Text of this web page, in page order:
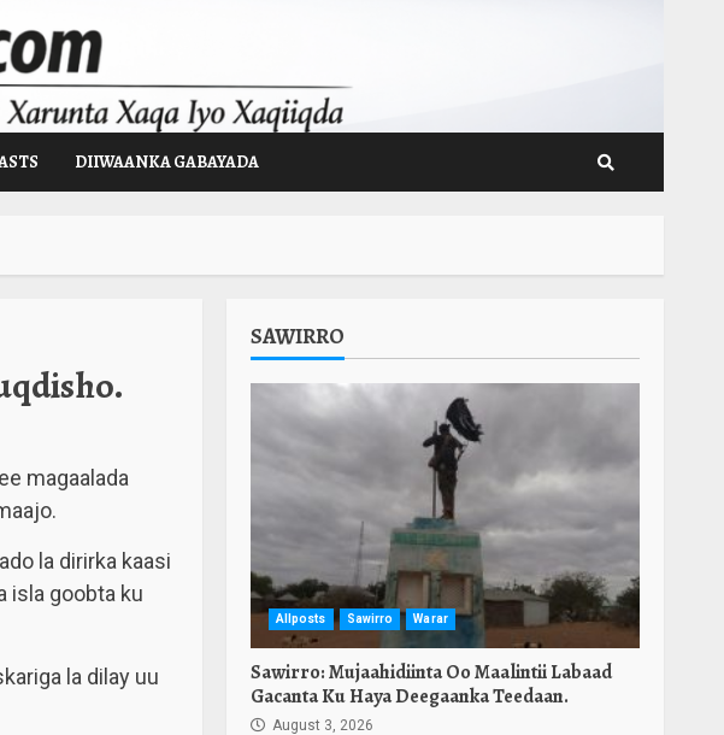
DIIWAANKA GABAYADA
magaalada
la dirirka kaasi
isla goobta ku
la dilay uu
SAWIRRO
Allposts Sawirro Warar
Sawirro: Mujaahidiinta Oo Maalintii Labaad
Gacanta Ku Haya Deegaanka Teedaan.
August 3, 2026